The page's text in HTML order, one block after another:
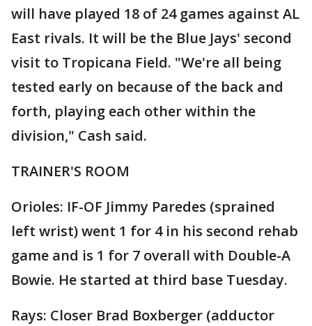
will have played 18 of 24 games against AL
East rivals. It will be the Blue Jays' second
visit to Tropicana Field. "We're all being
tested early on because of the back and
forth, playing each other within the
division," Cash said.
TRAINER'S ROOM
Orioles: IF-OF Jimmy Paredes (sprained
left wrist) went 1 for 4 in his second rehab
game and is 1 for 7 overall with Double-A
Bowie. He started at third base Tuesday.
Rays: Closer Brad Boxberger (adductor